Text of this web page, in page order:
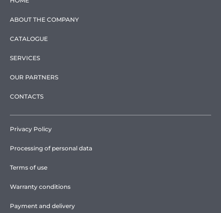
ABOUT THE COMPANY
CATALOGUE
SERVICES
OUR PARTNERS
CONTACTS
Privacy Policy
Processing of personal data
Terms of use
Warranty conditions
Payment and delivery